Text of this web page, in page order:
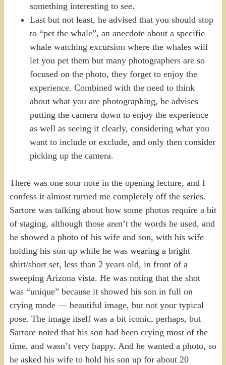
something interesting to see.
Last but not least, he advised that you should stop
to “pet the whale”, an anecdote about a specific
whale watching excursion where the whales will
let you pet them but many photographers are so
focused on the photo, they forget to enjoy the
experience. Combined with the need to think
about what you are photographing, he advises
putting the camera down to enjoy the experience
as well as seeing it clearly, considering what you
want to include or exclude, and only then consider
picking up the camera.
There was one sour note in the opening lecture, and I
confess it almost turned me completely off the series.
Sartore was talking about how some photos require a bit
of staging, although those aren’t the words he used, and
he showed a photo of his wife and son, with his wife
holding his son up while he was wearing a bright
shirt/short set, less than 2 years old, in front of a
sweeping Arizona vista. He was noting that the shot
was “unique” because it showed his son in full on
crying mode — beautiful image, but not your typical
pose. The image itself was a bit iconic, perhaps, but
Sartore noted that his son had been crying most of the
time, and wasn’t very happy. And he wanted a photo, so
he asked his wife to hold his son up for about 20